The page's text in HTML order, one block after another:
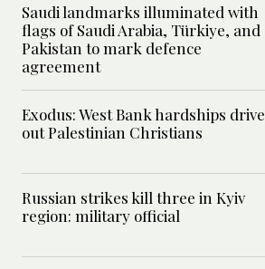
Saudi landmarks illuminated with
flags of Saudi Arabia, Türkiye, and
Pakistan to mark defence
agreement
Exodus: West Bank hardships drive
out Palestinian Christians
Russian strikes kill three in Kyiv
region: military official